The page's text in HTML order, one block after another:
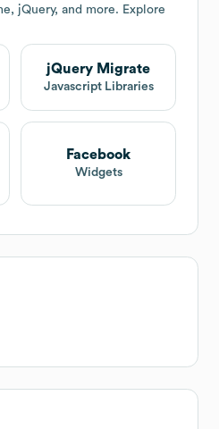
jQuery, and more. Explore
jQuery Migrate
Javascript Libraries
Facebook
Widgets